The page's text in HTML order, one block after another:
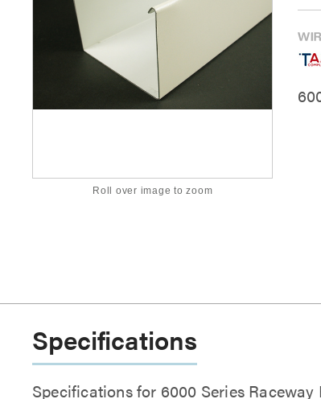
Roll over image to zoom
Specifications
Specifications for 6000 Series Raceway